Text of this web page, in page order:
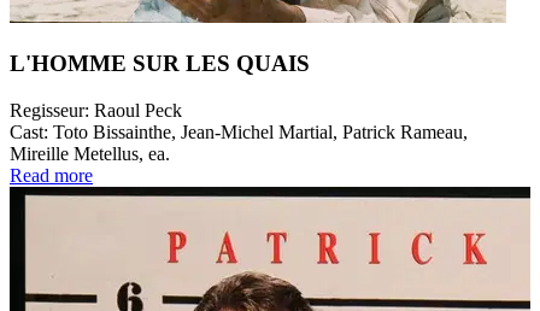
L'HOMME SUR LES QUAIS
Regisseur: Raoul Peck
Cast: Toto Bissainthe, Jean-Michel Martial, Patrick Rameau,
Mireille Metellus, ea.
Read more